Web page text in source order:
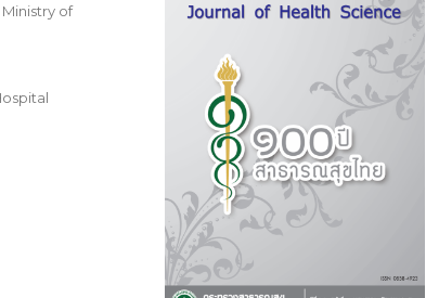
of